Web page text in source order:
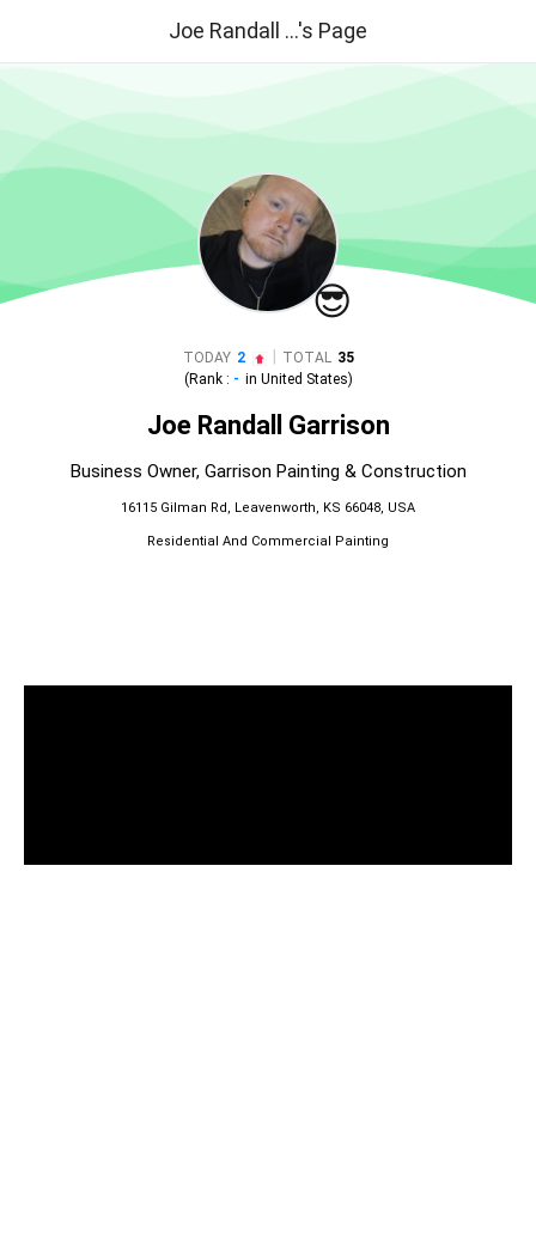
Joe Randall ...'s Page
😎
TODAY 2 TOTAL 35
(Rank : - in United States)
Joe Randall Garrison
Business Owner, Garrison Painting & Construction
16115 Gilman Rd, Leavenworth, KS 66048, USA
Residential And Commercial Painting